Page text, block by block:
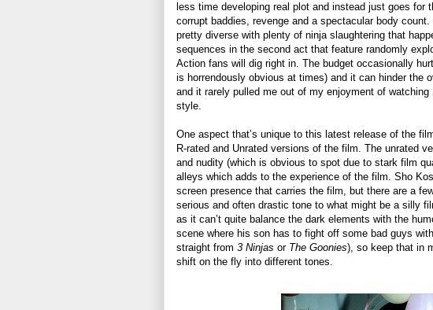
less time developing real plot and instead just goes for
corrupt baddies, revenge and a spectacular body
pretty diverse with plenty of ninja slaughtering that
sequences in the second act that feature randomly
Action fans will dig right in. The budget occasionally
is horrendously obvious at times) and it can hinder the
and it rarely pulled me out of my enjoyment of
style.
One aspect that’s unique to this latest release of the
R-rated and Unrated versions of the film. The unrated
and nudity (which is obvious to spot due to stark film
alleys which adds to the experience of the film. Sho
screen presence that carries the film, but there are a
serious and often drastic tone to what might be a silly
as it can’t quite balance the dark elements with the
scene where his son has to fight off some bad guys
straight from 3 Ninjas or The Goonies), so keep that in
shift on the fly into different tones.